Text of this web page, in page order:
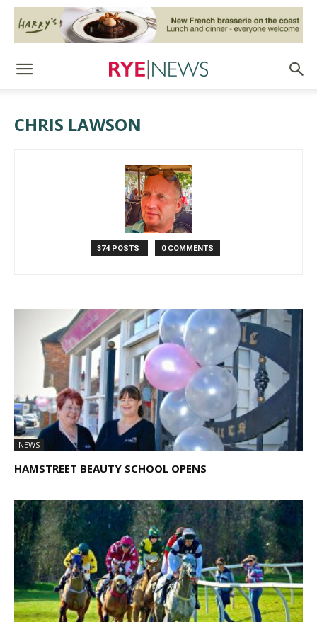
CHRIS LAWSON
374 POSTS 0 COMMENTS
NEWS
HAMSTREET BEAUTY SCHOOL OPENS